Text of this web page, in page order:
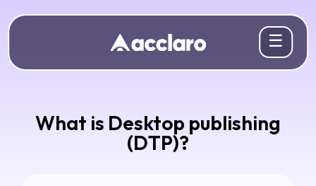
☰
What is Desktop publishing
(DTP)?